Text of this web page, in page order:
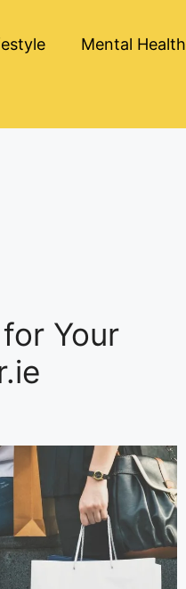
Mental Health
Your